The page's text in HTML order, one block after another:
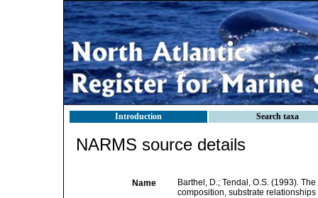
Introduction Search taxa
NARMS source details
Name
Barthel, D.; Tendal, O.S. (1993).
composition, substrate